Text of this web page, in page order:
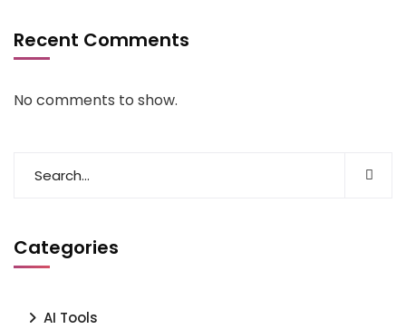
Recent Comments
No comments to show.
Categories
AI Tools